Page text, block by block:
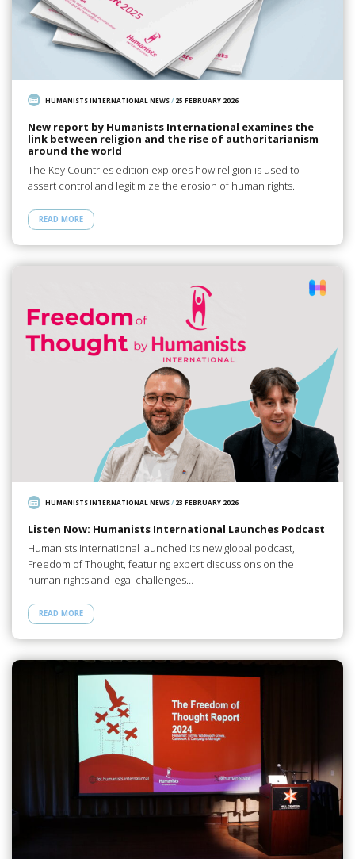
HUMANISTS INTERNATIONAL NEWS/ 25 FEBRUARY 2026
New report by Humanists International examines the
link between religion and the rise of authoritarianism
around the world
The Key Countries edition explores how religion is used to
assert control and legitimize the erosion of human rights.
READ MORE
HUMANISTS INTERNATIONAL NEWS/ 23 FEBRUARY 2026
Listen Now: Humanists International Launches Podcast
Humanists International launched its new global podcast,
Freedom of Thought, featuring expert discussions on the
human rights and legal challenges…
READ MORE